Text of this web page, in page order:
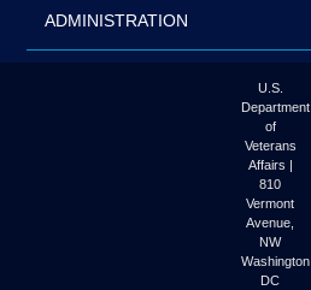
ADMINISTRATION
U.S.
Department
of
Veterans
Affairs |
810
Vermont
Avenue,
NW
Washington
DC